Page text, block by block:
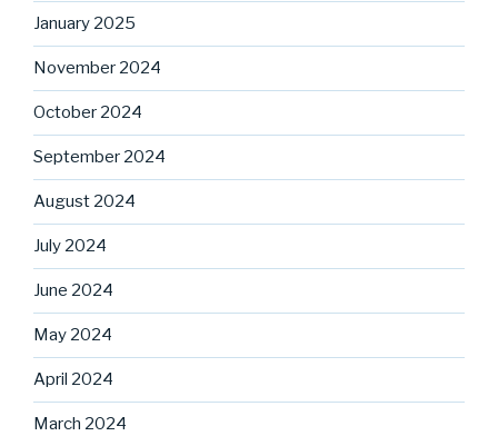
January 2025
November 2024
October 2024
September 2024
August 2024
July 2024
June 2024
May 2024
April 2024
March 2024